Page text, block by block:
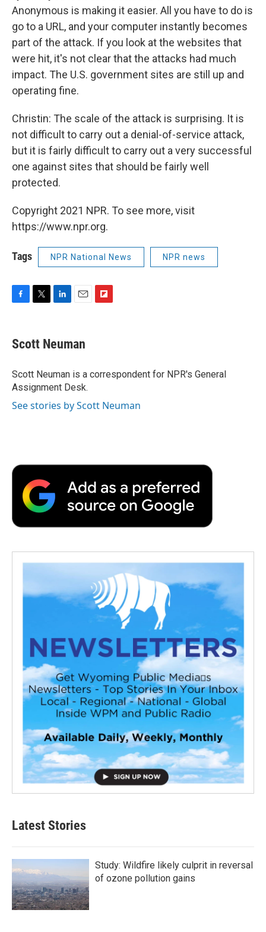
Anonymous is making it easier. All you have to do is
go to a URL, and your computer instantly becomes
part of the attack. If you look at the websites that
were hit, it's not clear that the attacks had much
impact. The U.S. government sites are still up and
operating fine.
Christin: The scale of the attack is surprising. It is
not difficult to carry out a denial-of-service attack,
but it is fairly difficult to carry out a very successful
one against sites that should be fairly well
protected.
Copyright 2021 NPR. To see more, visit
https://www.npr.org.
Tags NPR National News NPR news
e
b
o
k
t
t
r
k
e
I
n
i
l
a
Scott Neuman
Scott Neuman is a correspondent for NPR's General
Assignment Desk.
See stories by Scott Neuman
Latest Stories
Study: Wildfire likely culprit in reversal
of ozone pollution gains